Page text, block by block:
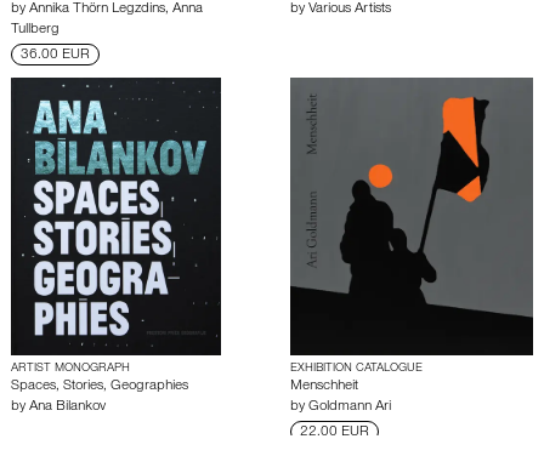
by Annika Thörn Legzdins, Anna
Tullberg
36.00 EUR
by Various Artists
ARTIST MONOGRAPH
Spaces, Stories, Geographies
by Ana Bilankov
EXHIBITION CATALOGUE
Menschheit
by Goldmann Ari
22.00 EUR